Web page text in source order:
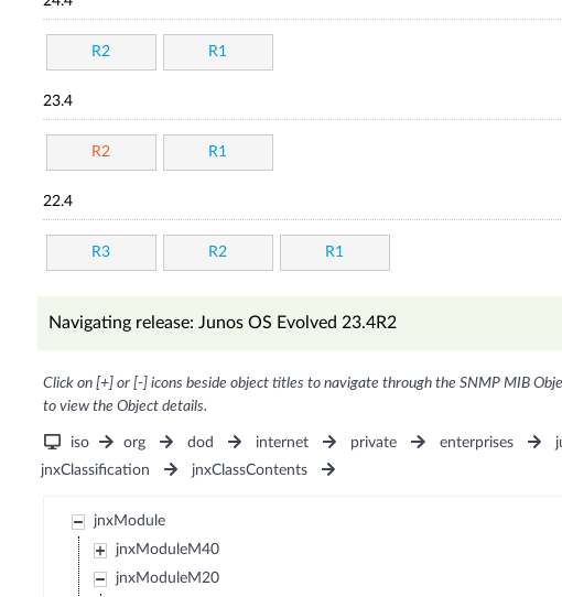
R2 R1
23.4
R2 R1
22.4
R3 R2 R1
Navigating release: Junos OS Evolved 23.4R2
Click on [+] or [-] icons beside object titles to navigate through the SNMP MIB
to view the Object details.
iso org dod internet private enterprises
jnxClassification
jnxClassContents
jnxModule
jnxModuleM40
jnxModuleM20